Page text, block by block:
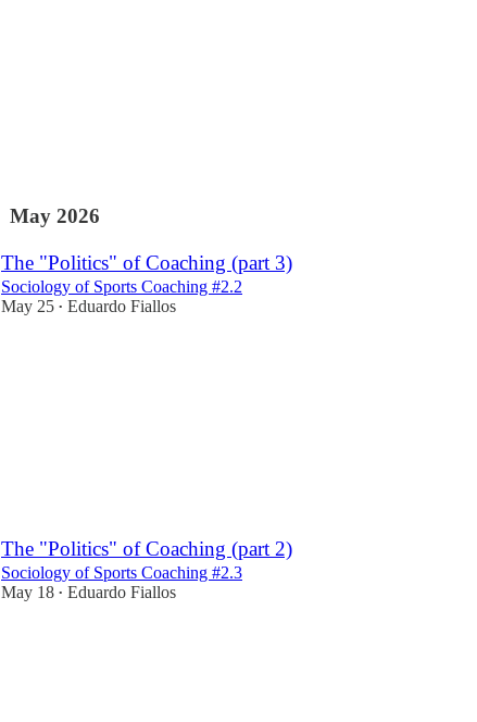
May 2026
The "Politics" of Coaching (part 3)
Sociology of Sports Coaching #2.2
May 25 • Eduardo Fiallos
The "Politics" of Coaching (part 2)
Sociology of Sports Coaching #2.3
May 18 • Eduardo Fiallos